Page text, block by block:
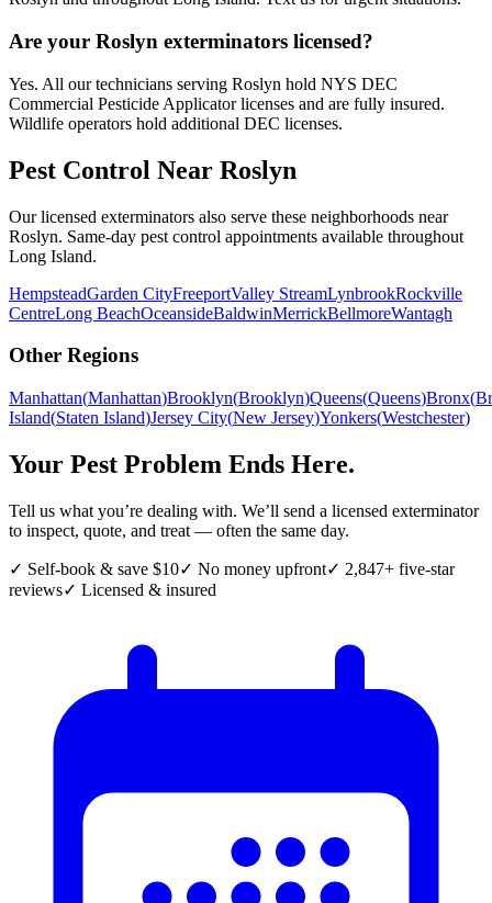
Are your Roslyn exterminators licensed?
Yes. All our technicians serving Roslyn hold NYS DEC
Commercial Pesticide Applicator licenses and are fully insured.
Wildlife operators hold additional DEC licenses.
Pest Control Near Roslyn
Our licensed exterminators also serve these neighborhoods near
Roslyn. Same-day pest control appointments available throughout
Long Island.
HempsteadGarden CityFreeportValley StreamLynbrookRockville
CentreLong BeachOceansideBaldwinMerrickBellmoreWantagh
Other Regions
Manhattan(Manhattan)Brooklyn(Brooklyn)Queens(Queens)Bronx(
Island(Staten Island)Jersey City(New Jersey)Yonkers(Westchester)
Your Pest Problem Ends Here.
Tell us what you’re dealing with. We’ll send a licensed exterminator
to inspect, quote, and treat — often the same day.
✓ Self-book & save $10✓ No money upfront✓ 2,847+ five-star
reviews✓ Licensed & insured